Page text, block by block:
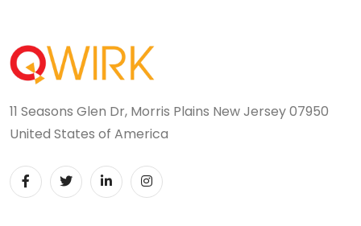
11 Seasons Glen Dr, Morris Plains New Jersey 07950
United States of America